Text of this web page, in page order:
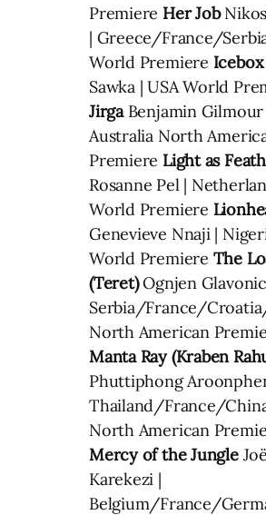
Premiere Her Job
| Greece/France/
World Premiere Icebox
Sawka | USA World
JirgaBenjamin Gilmour
Australia North
Premiere Light as
Rosanne Pel |
World Premiere
Genevieve Nnaji |
World Premiere The
(Teret)Ognjen
Serbia/France/
North American
Manta Ray (Kraben
Phuttiphong
Thailand/France/
North American
Mercy of the Jungle
Karekezi |
Belgium/France/